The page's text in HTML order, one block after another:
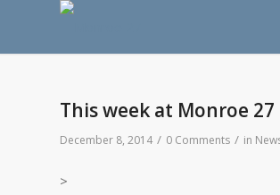
This week at Monroe
December 8, 2014 / 0 Comments / in
>